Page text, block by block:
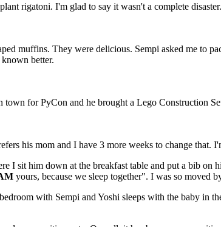
rigatoni. I'm glad to say it wasn't a complete
muffins. They were delicious. Sempi asked me to
better.
town for PyCon and he brought a Lego Construction
his mom and I have 3 more weeks to change
I sit him down at the breakfast table and put a bib
yours, because we sleep together". I was so moved
with Sempi and Yoshi sleeps with the baby in